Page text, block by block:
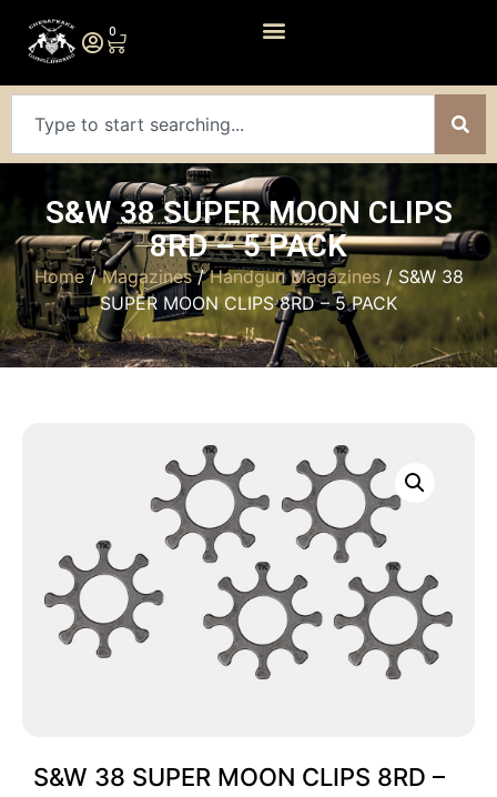
0
S&W 38 SUPER MOON CLIPS
8RD – 5 PACK
Home/Magazines/Handgun Magazines/ S&W 38
SUPER MOON CLIPS 8RD – 5 PACK
S&W 38 SUPER MOON CLIPS 8RD –